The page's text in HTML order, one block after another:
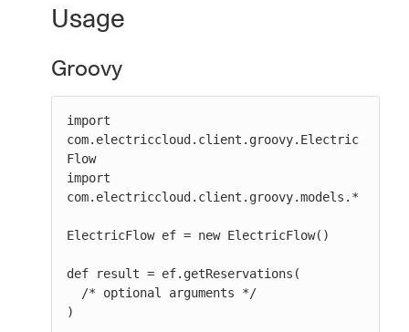
Usage
Groovy
import
com.electriccloud.client.groovy.Electric
Flow
import
com.electriccloud.client.groovy.models.*
ElectricFlow ef = new ElectricFlow()
def result = ef.getReservations(
)